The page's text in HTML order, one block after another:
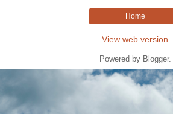
Home
View web version
Powered by Blogger.